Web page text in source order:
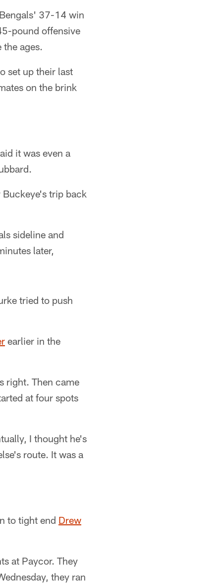
37-14 win
pound offensive
ages.
set up their last
on the brink
it was even a
trip back
sideline and
later,
tried to push
earlier in the
right. Then came
at four spots
I thought he's
route. It was a
to tight end Drew
at Paycor. They
they ran